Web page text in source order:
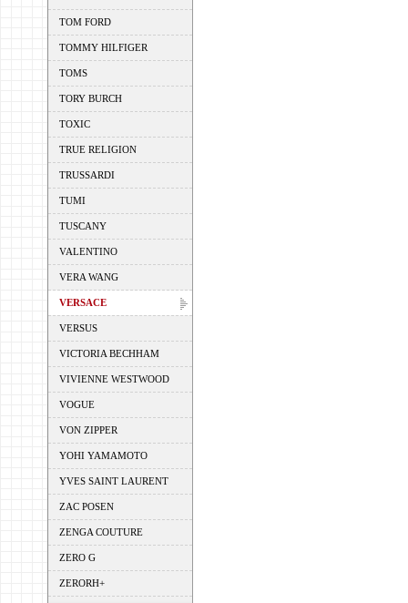
TOM FORD
TOMMY HILFIGER
TOMS
TORY BURCH
TOXIC
TRUE RELIGION
TRUSSARDI
TUMI
TUSCANY
VALENTINO
VERA WANG
VERSACE
VERSUS
VICTORIA BECHHAM
VIVIENNE WESTWOOD
VOGUE
VON ZIPPER
YOHI YAMAMOTO
YVES SAINT LAURENT
ZAC POSEN
ZENGA COUTURE
ZERO G
ZERORH+